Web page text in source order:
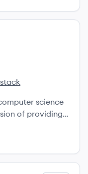
science
of providing